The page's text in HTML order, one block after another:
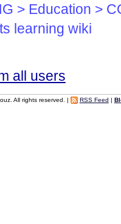
> Education >
learning wiki
all users
All rights reserved. | RSS Feed |